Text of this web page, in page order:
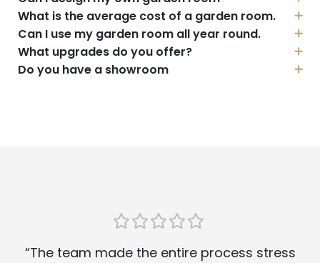
What is the average cost of a garden room.
Can I use my garden room all year round.
What upgrades do you offer?
Do you have a showroom
“The team made the entire process stress